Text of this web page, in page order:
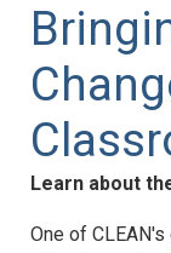
Learn about
One of